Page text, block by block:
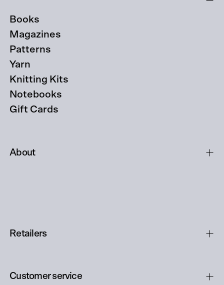
Books
Magazines
Patterns
Yarn
Knitting Kits
Notebooks
Gift Cards
About
Retailers
Customer service